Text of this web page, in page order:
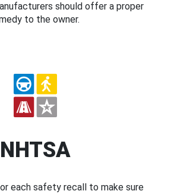
should offer a proper
to the owner.
NHTSA
each safety recall to make sure